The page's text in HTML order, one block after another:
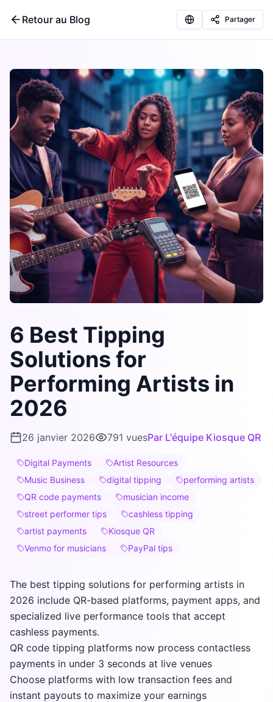
Retour au Blog Partager
6 Best Tipping
Solutions for
Performing Artists in
2026
26 janvier 2026 791 vuesPar L'équipe Kiosque QR
Digital Payments
Artist Resources
Music Business
digital tipping
performing artists
QR code payments
musician income
street performer tips
cashless tipping
artist payments
Kiosque QR
Venmo for musicians
PayPal tips
The best tipping solutions for performing artists in
2026 include QR-based platforms, payment apps, and
specialized live performance tools that accept
cashless payments.
QR code tipping platforms now process contactless
payments in under 3 seconds at live venues
Choose platforms with low transaction fees and
instant payouts to maximize your earnings